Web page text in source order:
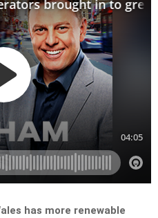
has more renewable